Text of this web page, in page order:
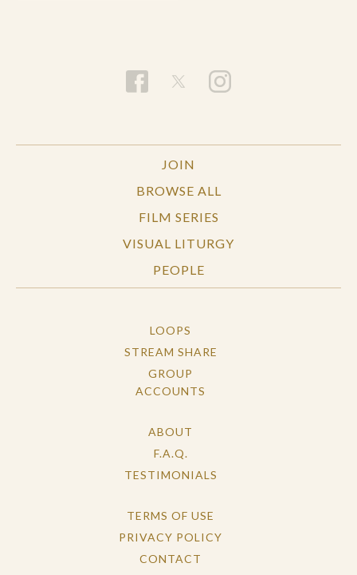
JOIN
BROWSE ALL
FILM SERIES
VISUAL LITURGY
PEOPLE
LOOPS
STREAM SHARE
GROUP
ACCOUNTS
ABOUT
F.A.Q.
TESTIMONIALS
TERMS OF USE
PRIVACY POLICY
CONTACT